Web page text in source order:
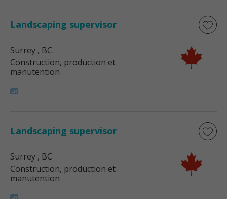
Landscaping supervisor
Surrey , BC
Construction, production et
manutention
Landscaping supervisor
Surrey , BC
Construction, production et
manutention